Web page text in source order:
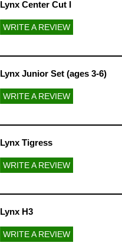
Lynx Center Cut I
WRITE A REVIEW
Lynx Junior Set (ages 3-6)
WRITE A REVIEW
Lynx Tigress
WRITE A REVIEW
Lynx H3
WRITE A REVIEW